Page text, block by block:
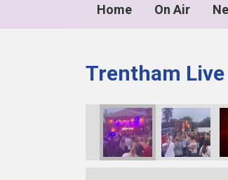
Home On Air
Trentham